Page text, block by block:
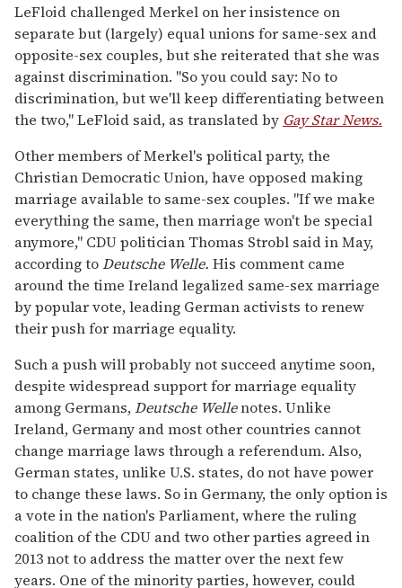
LeFloid challenged Merkel on her insistence on
separate but (largely) equal unions for same-sex and
opposite-sex couples, but she reiterated that she was
against discrimination. "So you could say: No to
discrimination, but we'll keep differentiating between
the two," LeFloid said, as translated by Gay Star News.
Other members of Merkel's political party, the
Christian Democratic Union, have opposed making
marriage available to same-sex couples. "If we make
everything the same, then marriage won't be special
anymore," CDU politician Thomas Strobl said in May,
according toDeutsche Welle. His comment came
around the time Ireland legalized same-sex marriage
by popular vote, leading German activists to renew
their push for marriage equality.
Such a push will probably not succeed anytime soon,
despite widespread support for marriage equality
among Germans,Deutsche Wellenotes. Unlike
Ireland, Germany and most other countries cannot
change marriage laws through a referendum. Also,
German states, unlike U.S. states, do not have power
to change these laws. So in Germany, the only option is
a vote in the nation's Parliament, where the ruling
coalition of the CDU and two other parties agreed in
2013 not to address the matter over the next few
years. One of the minority parties, however, could